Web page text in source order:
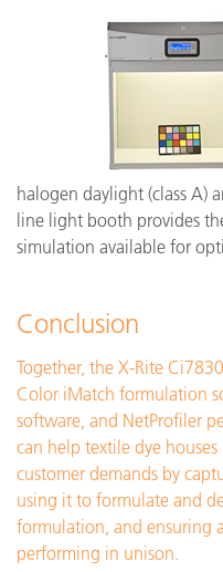
halogen daylight (class A)
line light booth provides
simulation available for
Conclusion
Together, the X-Rite
Color iMatch formulation
software, and NetProfiler
can help textile dye
customer demands by
using it to formulate and
formulation, and ensuring
performing in unison.